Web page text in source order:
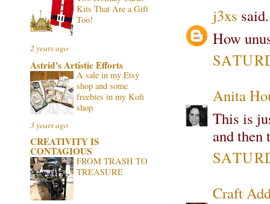
j3xs
How
Anita
This is
and
Craft
Kits That Are a Gift
Too!
2 years ago
Astrid's Artistic Efforts
A sale in my Etsy
shop and some
freebies in my Kofi
shop
3 years ago
CREATIVITY IS
CONTAGIOUS
FROM TRASH TO
TREASURE